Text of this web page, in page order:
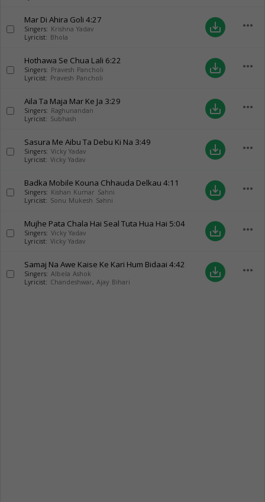
Mar Di Ahira Goli 4:27
Singers: Krishna Yadav
Lyricist: Bhola
save_alt more_horiz
Hothawa Se Chua Lali 6:22
Singers: Pravesh Pancholi
Lyricist: Pravesh Pancholi
save_alt more_horiz
Aila Ta Maja Mar Ke Ja 3:29
Singers: Raghunandan
Lyricist: Subhash
save_alt more_horiz
Sasura Me Aibu Ta Debu Ki Na 3:49
Singers: Vicky Yadav
Lyricist: Vicky Yadav
save_alt more_horiz
Badka Mobile Kouna Chhauda Delkau 4:11
Singers: Kishan Kumar Sahni
Lyricist: Sonu Mukesh Sahni
save_alt more_horiz
Mujhe Pata Chala Hai Seal Tuta Hua Hai 5:04
Singers: Vicky Yadav
Lyricist: Vicky Yadav
save_alt more_horiz
Samaj Na Awe Kaise Ke Kari Hum Bidaai 4:42
Singers: Albela Ashok
Lyricist: Chandeshwar, Ajay Bihari
save_alt more_horiz